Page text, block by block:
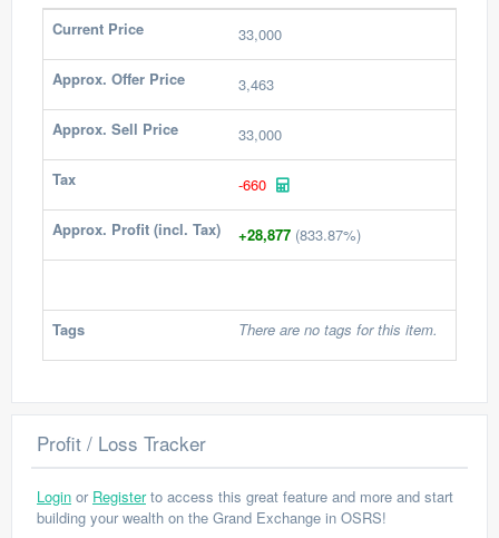
Current Price
33,000
Approx. Offer Price 3,463
Approx. Sell Price 33,000
Tax -660
Approx. Profit (incl. Tax) +28,877 (833.87%)
Tags There are no tags for this item.
Profit / Loss Tracker
Login or Registerto access this great feature and more and start
building your wealth on the Grand Exchange in OSRS!